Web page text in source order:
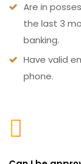
Are in
the last 3
banking.
Have valid
phone.